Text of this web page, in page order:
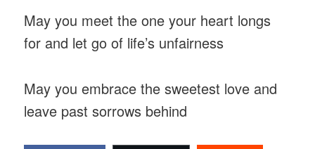
May you meet the one your heart longs
for and let go of life’s unfairness
May you embrace the sweetest love and
leave past sorrows behind